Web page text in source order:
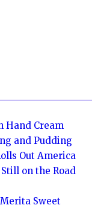
Hand Cream
and Pudding
Out America
on the Road
Sweet